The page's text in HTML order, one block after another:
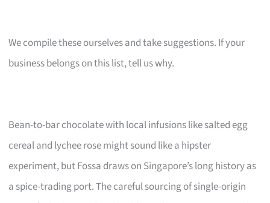
We compile these ourselves and take suggestions. If your
business belongs on this list, tell us why.
Bean-to-bar chocolate with local infusions like salted egg
cereal and lychee rose might sound like a hipster
experiment, but Fossa draws on Singapore’s long history as
a spice-trading port. The careful sourcing of single-origin